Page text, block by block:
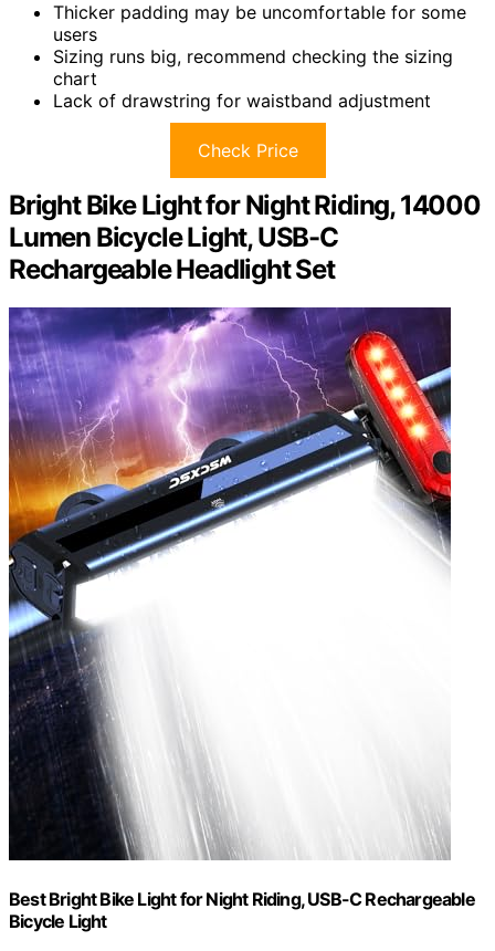
Thicker padding may be uncomfortable for some
users
Sizing runs big, recommend checking the sizing
chart
Lack of drawstring for waistband adjustment
Check Price
Bright Bike Light for Night Riding, 14000
Lumen Bicycle Light, USB-C
Rechargeable Headlight Set
Best Bright Bike Light for Night Riding, USB-C Rechargeable
Bicycle Light